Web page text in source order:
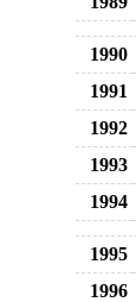
1990
1991
1992
1993
1994
1995
1996